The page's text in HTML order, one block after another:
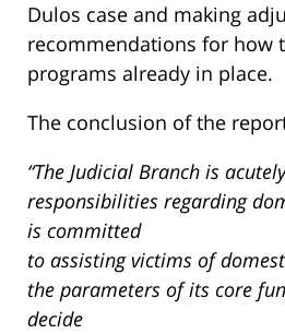
Dulos case and making
recommendations for how
programs already in place.
The conclusion of the
“The Judicial Branch is
responsibilities regarding
is committed
to assisting victims of
the parameters of its core
decide